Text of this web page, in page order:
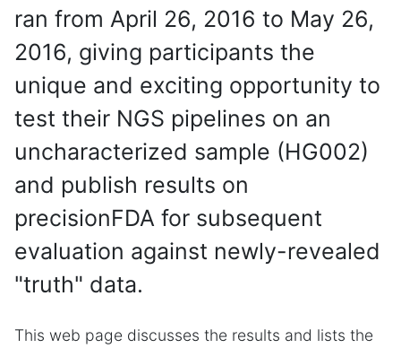
ran from April 26, 2016 to May 26,
2016, giving participants the
unique and exciting opportunity to
test their NGS pipelines on an
uncharacterized sample (HG002)
and publish results on
precisionFDA for subsequent
evaluation against newly-revealed
"truth" data.
This web page discusses the results and lists the